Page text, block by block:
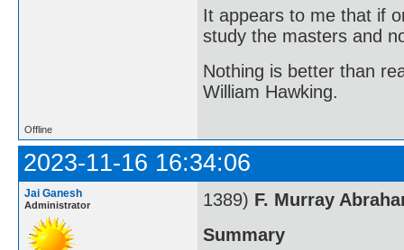
It appears to me that if
study the masters and
Nothing is better than
William Hawking.
Offline
2023-11-16 16:34:06
Jai Ganesh
Administrator 1389) F. Murray
Summary